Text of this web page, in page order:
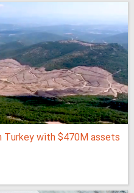
Turkey with $470M assets